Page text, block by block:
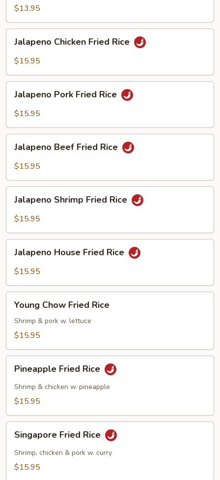
$13.95
Chicken
Fried
Jalapeno Chicken Fried Rice
$15.95
Pork
Fried
Jalapeno Pork Fried Rice
$15.95
Beef
Fried
Jalapeno Beef Fried Rice
$15.95
Shrimp
Fried
Jalapeno Shrimp Fried Rice
$15.95
House
Fried
Jalapeno House Fried Rice
$15.95
Chow
Fried
Rice
Young Chow Fried Rice
Shrimp & pork w. lettuce
$15.95
Fried
Rice
Pineapple Fried Rice
Shrimp & chicken w. pineapple
$15.95
Fried
Rice
Singapore Fried Rice
Shrimp, chicken & pork w. curry
$15.95